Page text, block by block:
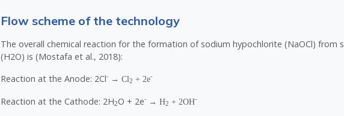
Flow scheme of the technology
The overall chemical reaction for the formation of sodium hypochlorite (NaOCl) from
(H2O) is (Mostafa et al., 2018):
Reaction at the Anode: 2Cl- → Cl2 + 2e-
Reaction at the Cathode: 2H2O + 2e- → H2 + 2OH-